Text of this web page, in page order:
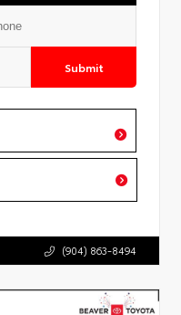
Submit
(904) 863-8494